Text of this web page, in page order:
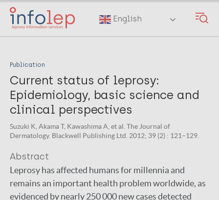
Skip
main
English
Publication
Current status of leprosy:
Epidemiology, basic science and
clinical perspectives
Suzuki K, Akama T, Kawashima A, et al. The Journal of
Dermatology. Blackwell Publishing Ltd. 2012; 39 (2) : 121–129.
Abstract
Leprosy has affected humans for millennia and
remains an important health problem worldwide, as
evidenced by nearly 250 000 new cases detected